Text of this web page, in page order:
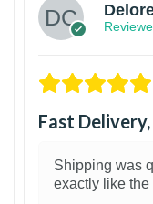
Fast
Shipping was
exactly like the